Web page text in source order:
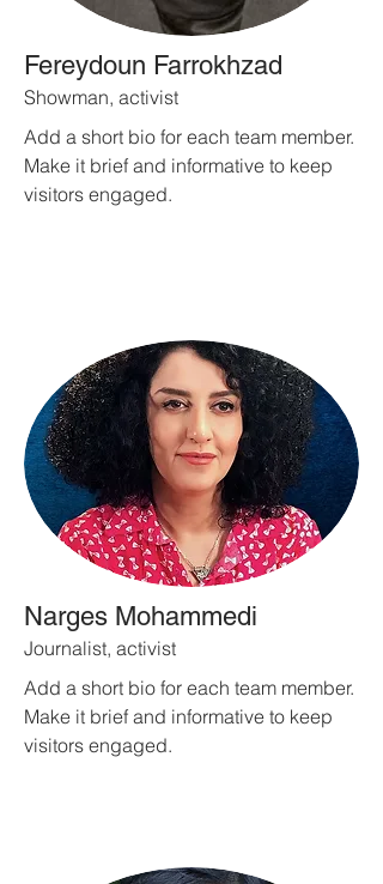
Fereydoun Farrokhzad
Showman, activist
Add a short bio for each team member.
Make it brief and informative to keep
visitors engaged.
Narges Mohammedi
Journalist, activist
Add a short bio for each team member.
Make it brief and informative to keep
visitors engaged.